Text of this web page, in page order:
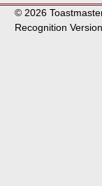
© 2026
Recognition